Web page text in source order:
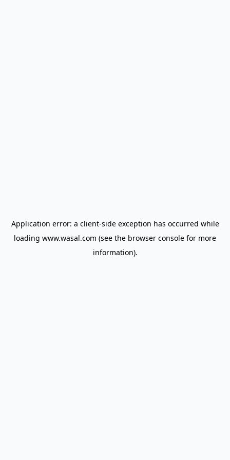
Application error: a client-side exception has occurred while
loading www.wasal.com (see the browser console for more
information).